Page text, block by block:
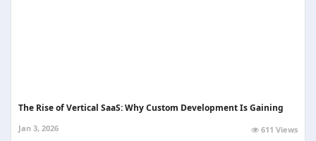
The Rise of Vertical SaaS: Why Custom Development Is Gaining
Jan 3, 2026 611 Views